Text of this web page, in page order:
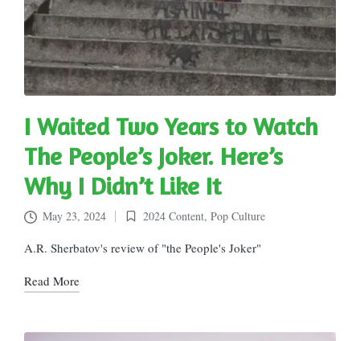
I Waited Two Years to Watch
The People’s Joker. Here’s
Why I Didn’t Like It
May 23, 2024
Posted
in
2024 Content, Pop Culture
A.R. Sherbatov's review of "the People's Joker"
Read More